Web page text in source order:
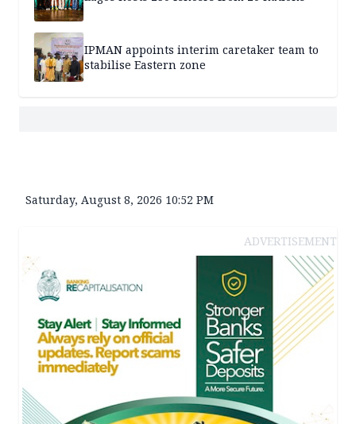
IPMAN appoints interim caretaker team to
stabilise Eastern zone
Saturday, August 8, 2026 10:52 PM
ADVERTISEMENT